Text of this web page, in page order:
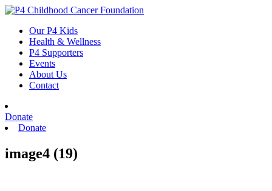
Skip
contentOur P4 Kids
Health & Wellness
P4 Supporters
Events
About Us
Contact
Donate
Donate
image4 (19)